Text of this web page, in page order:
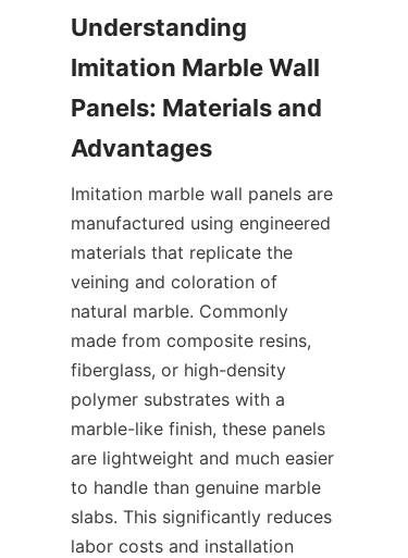
Understanding
Imitation Marble Wall
Panels: Materials and
Imitation marble wall panels are
manufactured using engineered
materials that replicate the
veining and coloration of
natural marble. Commonly
made from composite resins,
fiberglass, or high-density
polymer substrates with a
marble-like finish, these panels
are lightweight and much easier
to handle than genuine marble
slabs. This significantly reduces
labor costs and installation